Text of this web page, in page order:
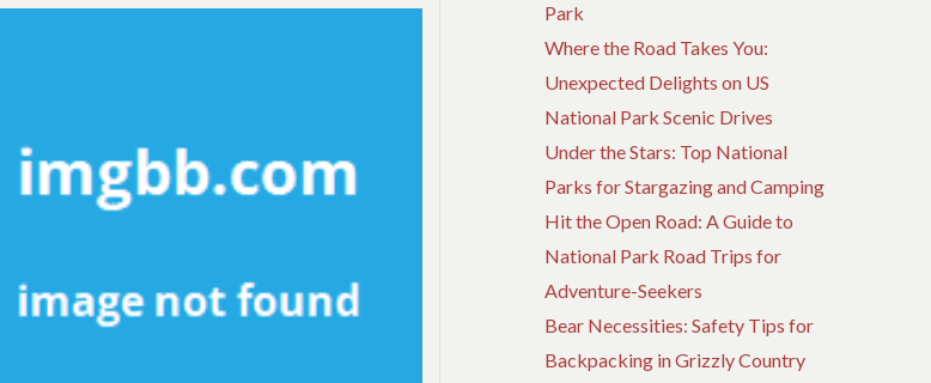
Park
Where the Road Takes You:
Unexpected Delights on US
National Park Scenic Drives
Under the Stars: Top National
Parks for Stargazing and Camping
Hit the Open Road: A Guide to
National Park Road Trips for
Adventure-Seekers
Bear Necessities: Safety Tips for
Backpacking in Grizzly Country